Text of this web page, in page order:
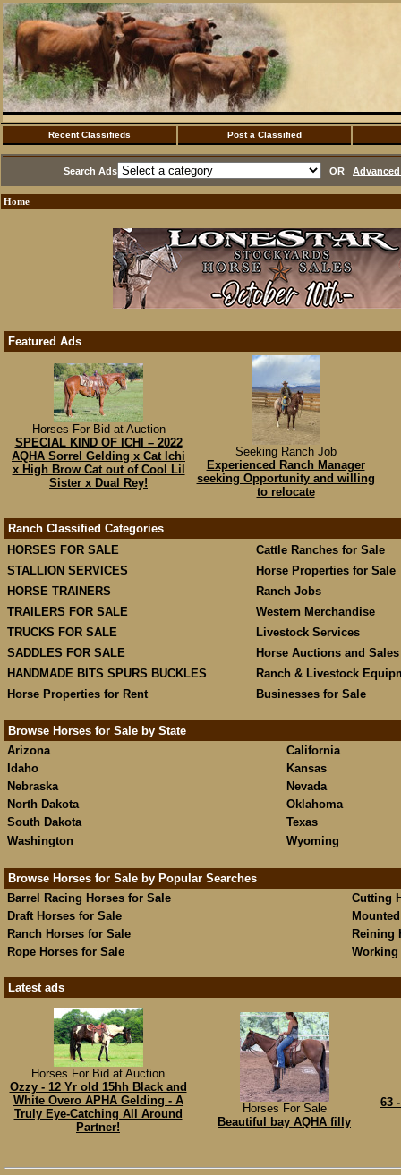
Recent Classifieds Post a Classified
Search Ads OR
Home
Featured Ads
Horses For Bid at Auction
SPECIAL KIND OF ICHI – 2022
AQHA Sorrel Gelding x Cat Ichi
x High Brow Cat out of Cool Lil
Sister x Dual Rey!
Seeking Ranch Job
Experienced Ranch Manager
seeking Opportunity and willing
to relocate
Ranch Classified Categories
HORSES FOR SALE
Cattle Ranches for Sale
STALLION SERVICES
Horse Properties for Sale
HORSE TRAINERS
Ranch Jobs
TRAILERS FOR SALE
Western Merchandise
TRUCKS FOR SALE
Livestock Services
SADDLES FOR SALE
Horse Auctions and Sales
HANDMADE BITS SPURS BUCKLES
Ranch & Livestock
Horse Properties for Rent
Businesses for Sale
Browse Horses for Sale by State
Arizona
California
Idaho
Kansas
Nebraska
Nevada
North Dakota
Oklahoma
South Dakota
Texas
Washington
Wyoming
Browse Horses for Sale by Popular Searches
Barrel Racing Horses for Sale
Cutting
Draft Horses for Sale
Ranch Horses for Sale
Reining
Rope Horses for Sale
Working
Latest ads
Horses For Bid at Auction
Ozzy - 12 Yr old 15hh Black and
White Overo APHA Gelding - A
Truly Eye-Catching All Around
Partner!
Horses For Sale
Beautiful bay AQHA filly
63